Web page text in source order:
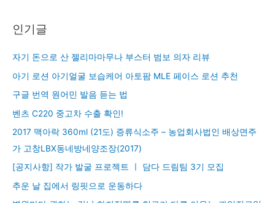
인기글
자기 돈으로 산 젤리마마무나 부스터 범보 의자 리뷰
아기 로션 아기얼굴 보습케어 아토팜 MLE 페이스 로션 추천
구글 번역 원어민 발음 듣는 법
벤츠 C220 중고차 수출 확인!
2017 맥아락 360ml (21도) 증류식소주 – 농업회사법인 배상면주
가 고창LBX동네방네양조장(2017)
[공지사항] 작가 발굴 프로젝트 ㅣ 담다 드림팀 3기 모집
추운 날 집에서 링핏으로 운동하다